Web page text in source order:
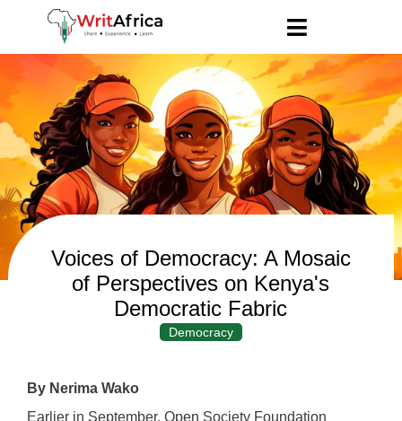
Voices of Democracy: A Mosaic
of Perspectives on Kenya's
Democratic Fabric
Democracy
By Nerima Wako
Earlier in September, Open Society Foundation